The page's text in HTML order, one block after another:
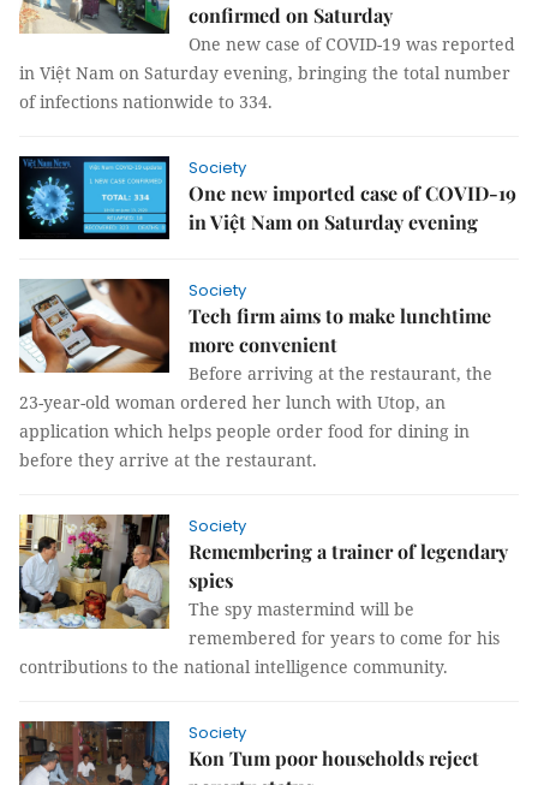
confirmed on Saturday
One new case of COVID-19 was reported
in Việt Nam on Saturday evening, bringing the total number
of infections nationwide to 334.
Society
One new imported case of COVID-19
in Việt Nam on Saturday evening
Society
Tech firm aims to make lunchtime
more convenient
Before arriving at the restaurant, the
23-year-old woman ordered her lunch with Utop, an
application which helps people order food for dining in
before they arrive at the restaurant.
Society
Remembering a trainer of legendary
spies
The spy mastermind will be
remembered for years to come for his
contributions to the national intelligence community.
Society
Kon Tum poor households reject